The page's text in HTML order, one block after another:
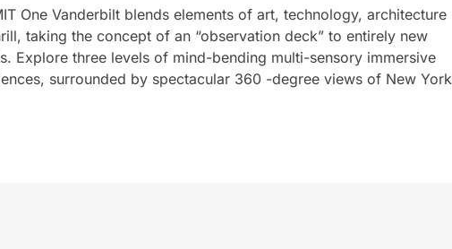
One Vanderbilt blends elements of art, technology, architecture
taking the concept of an “observation deck” to entirely new
Explore three levels of mind-bending multi-sensory immersive
surrounded by spectacular 360 -degree views of New York